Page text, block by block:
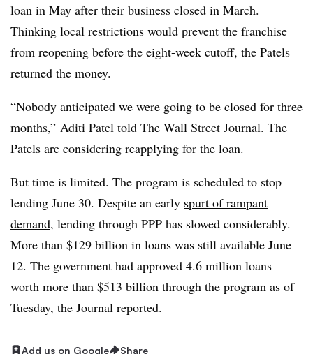
loan in May after their business closed in March.
Thinking local restrictions would prevent the franchise
from reopening before the eight-week cutoff, the Patels
returned the money.
“Nobody anticipated we were going to be closed for three
months,” Aditi Patel told The Wall Street Journal. The
Patels are considering reapplying for the loan.
But time is limited. The program is scheduled to stop
lending June 30. Despite an early spurt of rampant
demand, lending through PPP has slowed considerably.
More than $129 billion in loans was still available June
12. The government had approved 4.6 million loans
worth more than $513 billion through the program as of
Tuesday, the Journal reported.
Add us on Google Share